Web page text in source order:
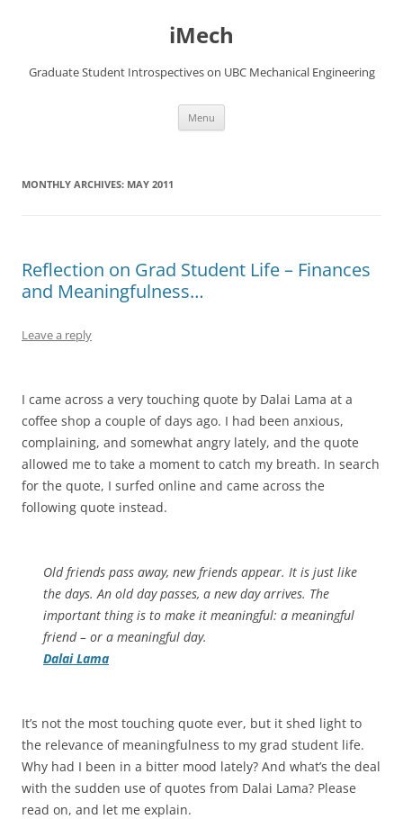
iMech
Graduate Student Introspectives on UBC Mechanical Engineering
Menu
MONTHLY ARCHIVES: MAY 2011
Reflection on Grad Student Life – Finances
and Meaningfulness…
Leave a reply
I came across a very touching quote by Dalai Lama at a
coffee shop a couple of days ago. I had been anxious,
complaining, and somewhat angry lately, and the quote
allowed me to take a moment to catch my breath. In search
for the quote, I surfed online and came across the
following quote instead.
Old friends pass away, new friends appear. It is just like
the days. An old day passes, a new day arrives. The
important thing is to make it meaningful: a meaningful
friend – or a meaningful day.
DalaiLama
It’s not the most touching quote ever, but it shed light to
the relevance of meaningfulness to my grad student life.
Why had I been in a bitter mood lately? And what’s the deal
with the sudden use of quotes from Dalai Lama? Please
read on, and let me explain.